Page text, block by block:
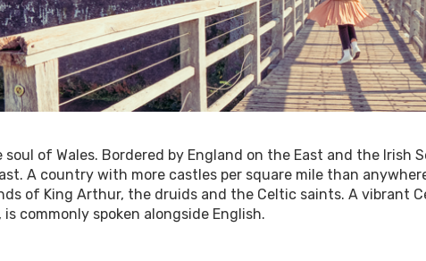
of Wales. Bordered by England on the East and the Irish
A country with more castles per square mile than
of King Arthur, the druids and the Celtic saints. A vibrant
commonly spoken alongside English.